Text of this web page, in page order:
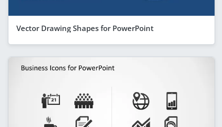
Vector Drawing Shapes for PowerPoint